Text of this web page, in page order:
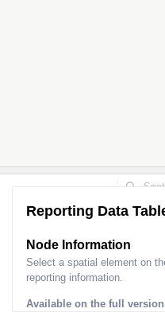
Reporting Data
Node Information
Select a spatial element on
reporting information.
Available on the full